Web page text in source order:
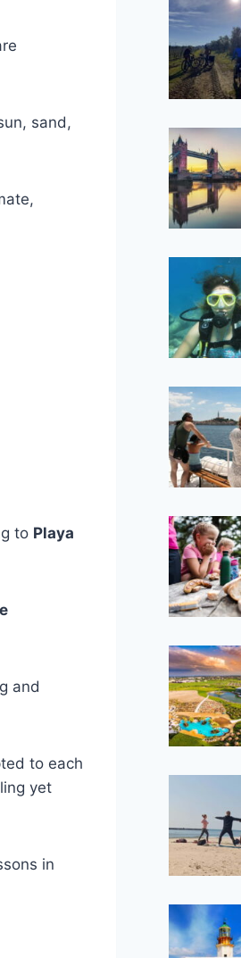
sand,
to Playa
and
to each
yet
in